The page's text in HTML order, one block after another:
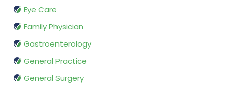
Eye Care
Family Physician
Gastroenterology
General Practice
General Surgery